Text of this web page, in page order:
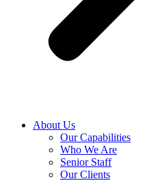
About Us
Our Capabilities
Who We Are
Senior Staff
Our Clients